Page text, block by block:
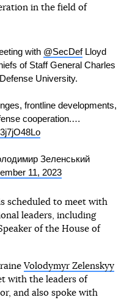
in the field of
with @SecDefLloyd
of Staff General Charles
University.
frontline developments,
cooperation.…
Зеленський
11, 2023
scheduled to meet with
leaders, including
of the House of
Volodymyr Zelenskyy
with the leaders of
and also spoke with